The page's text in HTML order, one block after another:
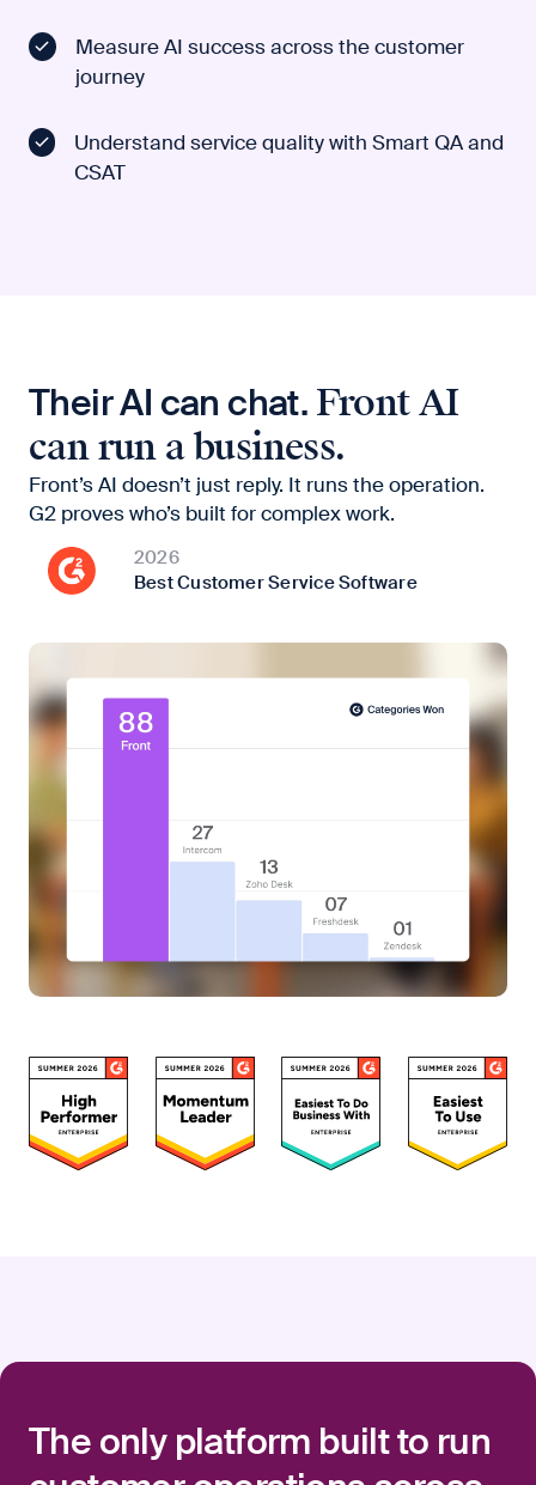
Measure AI success across the customer
journey
Understand service quality with Smart QA and
CSAT
Their AI can chat. Front AI
can run a business.
Front’s AI doesn’t just reply. It runs the operation.
G2 proves who’s built for complex work.
2026
Best Customer Service Software
The only platform built to run